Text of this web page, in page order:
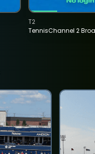
TennisChannel 2
T2